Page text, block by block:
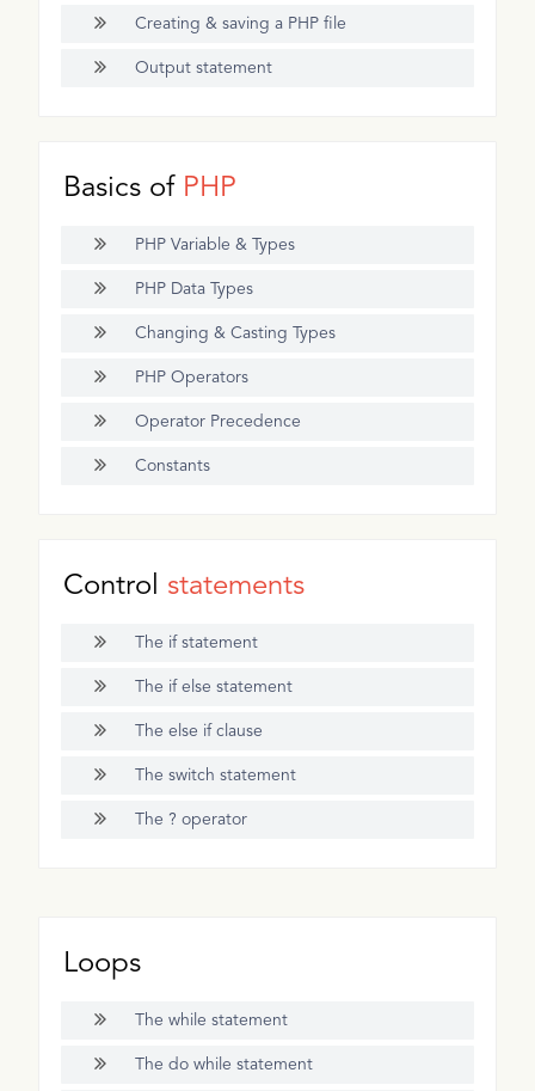
Creating & saving a PHP file
Output statement
Basics of PHP
PHP Variable & Types
PHP Data Types
Changing & Casting Types
PHP Operators
Operator Precedence
Constants
Control statements
The if statement
The if else statement
The else if clause
The switch statement
The ? operator
Loops
The while statement
The do while statement